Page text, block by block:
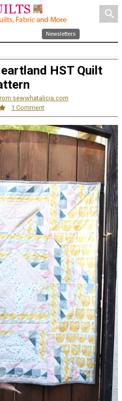
search
Newsletters
HST Quilt
sewwhatalicia.com
1 Comment